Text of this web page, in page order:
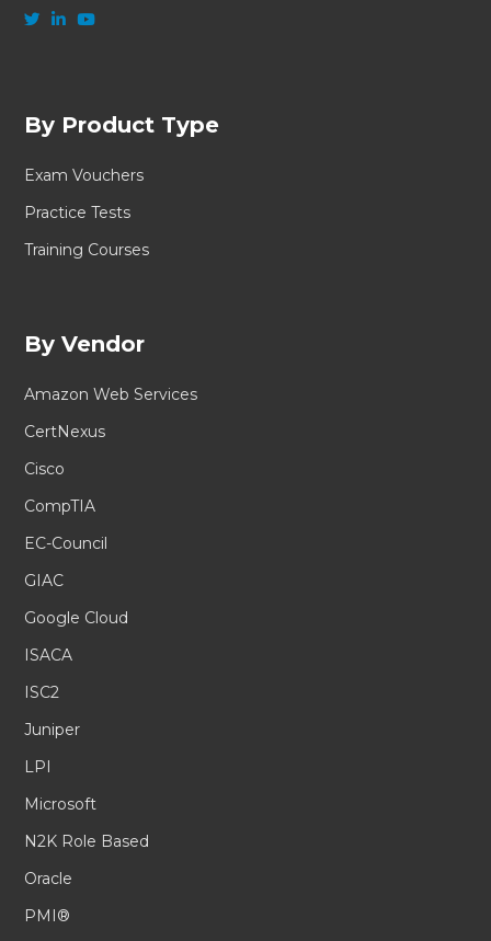
By Product Type
Exam Vouchers
Practice Tests
Training Courses
By Vendor
Amazon Web Services
CertNexus
Cisco
CompTIA
EC-Council
GIAC
Google Cloud
ISACA
ISC2
Juniper
LPI
Microsoft
N2K Role Based
Oracle
PMI®